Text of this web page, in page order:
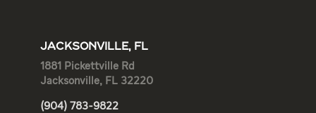
JACKSONVILLE, FL
1881 Pickettville Rd
Jacksonville, FL 32220
(904) 783-9822